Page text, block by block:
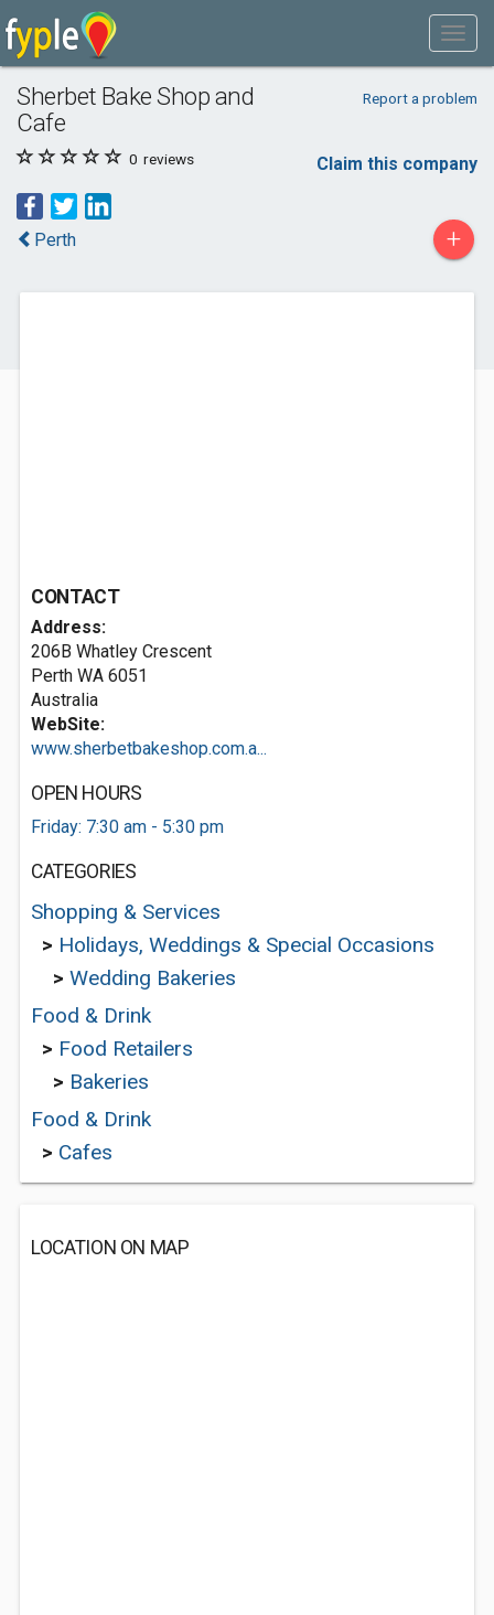
Sherbet Bake Shop and
Cafe
Report a problem
0 reviews Claim this company
Perth +
CONTACT
Address:
206B Whatley Crescent
Perth WA 6051
Australia
WebSite:
www.sherbetbakeshop.com.a...
OPEN HOURS
Friday: 7:30 am - 5:30 pm
CATEGORIES
Shopping & Services
> Holidays, Weddings & Special Occasions
> Wedding Bakeries
Food & Drink
> Food Retailers
> Bakeries
Food & Drink
> Cafes
LOCATION ON MAP